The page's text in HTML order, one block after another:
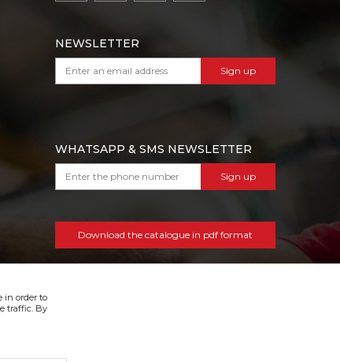
NEWSLETTER
Sign up
WHATSAPP & SMS NEWSLETTER
Sign up
Download the catalogue in pdf format
in order to
traffic. By